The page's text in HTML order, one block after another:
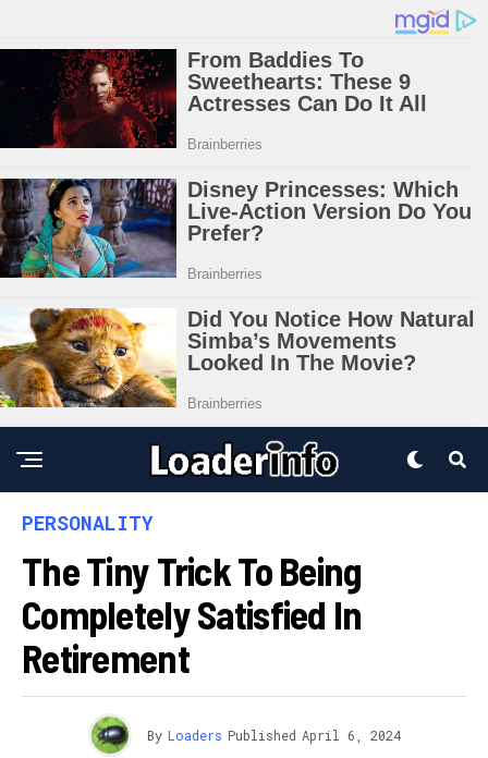
PERSONALITY
The Tiny Trick To Being
Completely Satisfied In
Retirement
By Loaders Published April 6, 2024